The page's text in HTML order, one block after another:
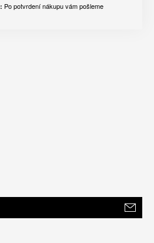
Po potvrdení nákupu vám pošleme